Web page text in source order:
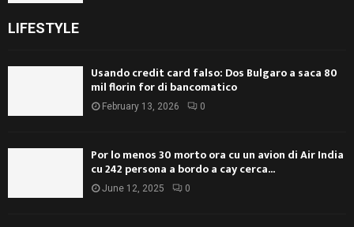
LIFESTYLE
Usando credit card falso: Dos Bulgaro a saca 80
mil florin for di bancomatico
February 13, 2026 0
Por lo menos 30 morto ora cu un avion di Air India
cu 242 persona a bordo a cay cerca...
June 12, 2025 0